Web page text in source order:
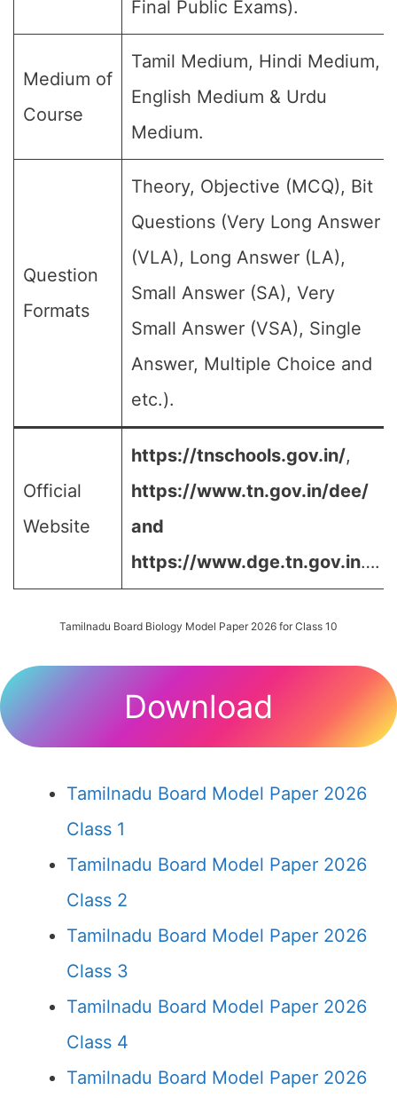
Final Public Exams).
Medium of
Course
Tamil Medium, Hindi Medium,
English Medium & Urdu
Medium.
Question
Formats
Theory, Objective (MCQ), Bit
Questions (Very Long Answer
(VLA), Long Answer (LA),
Small Answer (SA), Very
Small Answer (VSA), Single
Answer, Multiple Choice and
etc.).
Official
Website
https://tnschools.gov.in/,
https://www.tn.gov.in/dee/
and
https://www.dge.tn.gov.in….
Tamilnadu Board Biology Model Paper 2026 for Class 10
Download
Tamilnadu Board Model Paper 2026
Class 1
Tamilnadu Board Model Paper 2026
Class 2
Tamilnadu Board Model Paper 2026
Class 3
Tamilnadu Board Model Paper 2026
Class 4
Tamilnadu Board Model Paper 2026